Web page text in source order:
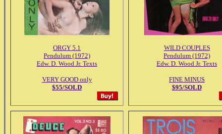
ORGY 5.1
Pendulum (1972)
Edw. D. Wood Jr. Texts
VERY GOOD only
$55/SOLD
WILD COUPLES
Pendulum (1972)
Edw. D. Wood Jr. Texts
FINE MINUS
$95/SOLD